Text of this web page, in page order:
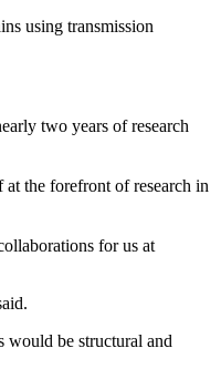
using transmission
two years of research
the forefront of research in
for us at
would be structural and